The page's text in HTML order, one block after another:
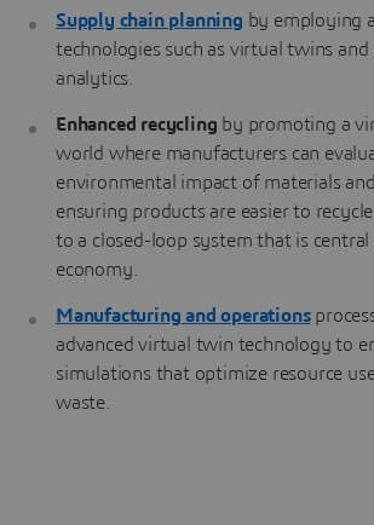
Supply chain planning by employing
technologies such as virtual twins and
analytics.
Enhanced recycling by promoting a
world where manufacturers can
environmental impact of materials
ensuring products are easier to
to a closed-loop system that is
economy.
Manufacturing and operations
advanced virtual twin technology to
simulations that optimize resource
waste.